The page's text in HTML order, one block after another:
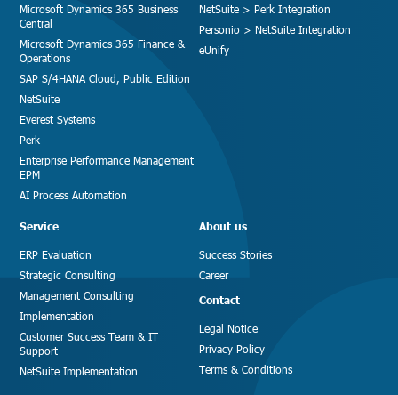
Microsoft Dynamics 365 Business
Central
Microsoft Dynamics 365 Finance &
Operations
SAP S/4HANA Cloud, Public Edition
NetSuite
Everest Systems
Perk
Enterprise Performance Management
EPM
AI Process Automation
NetSuite > Perk Integration
Personio > NetSuite Integration
eUnify
Service
ERP Evaluation
Strategic Consulting
Management Consulting
Implementation
Customer Success Team & IT
Support
NetSuite Implementation
About us
Success Stories
Career
Contact
Legal Notice
Privacy Policy
Terms & Conditions